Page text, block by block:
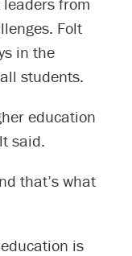
Folt
in the
students.
education
said.
that’s what
is